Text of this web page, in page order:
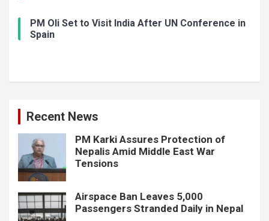
PM Oli Set to Visit India After UN Conference in
Spain
Recent News
PM Karki Assures Protection of
Nepalis Amid Middle East War
Tensions
Airspace Ban Leaves 5,000
Passengers Stranded Daily in Nepal